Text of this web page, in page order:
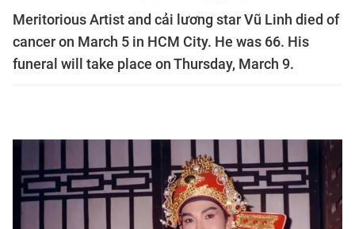
Meritorious Artist and cải lương star Vũ Linh died of
cancer on March 5 in HCM City. He was 66. His
funeral will take place on Thursday, March 9.